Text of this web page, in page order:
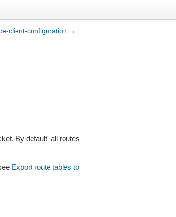
client-configuration →
By default, all routes
Export route tables to